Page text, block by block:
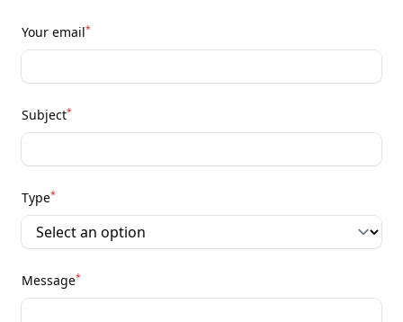
Your email*
Subject*
Type*
Message*